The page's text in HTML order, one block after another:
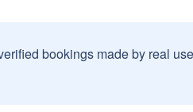
bookings made by real